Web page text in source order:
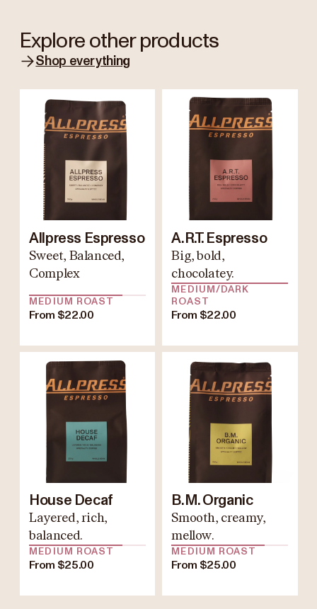
Explore other products
Shop everything
Allpress Espresso
Sweet, Balanced,
Complex
MEDIUM ROAST
From $22.00
A.R.T. Espresso
Big, bold,
chocolatey.
MEDIUM/DARK
ROAST
From $22.00
House Decaf
Layered, rich,
balanced.
MEDIUM ROAST
From $25.00
B.M. Organic
Smooth, creamy,
mellow.
MEDIUM ROAST
From $25.00